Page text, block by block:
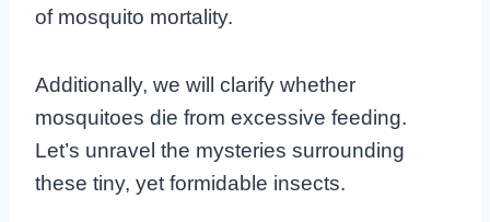
of mosquito mortality.
Additionally, we will clarify whether
mosquitoes die from excessive feeding.
Let’s unravel the mysteries surrounding
these tiny, yet formidable insects.